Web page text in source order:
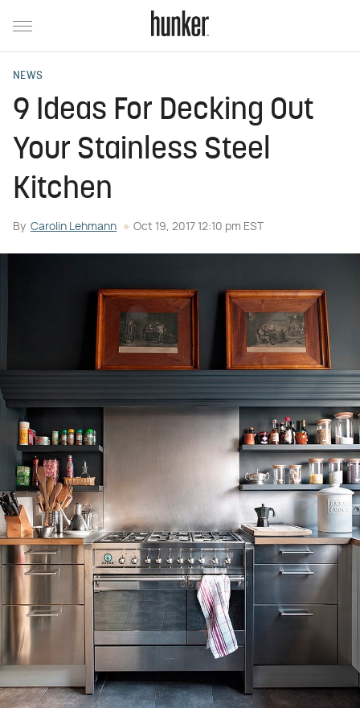
NEWS
9 Ideas For Decking Out
Your Stainless Steel
Kitchen
By Carolin Lehmann Oct 19, 2017 12:10 pm EST